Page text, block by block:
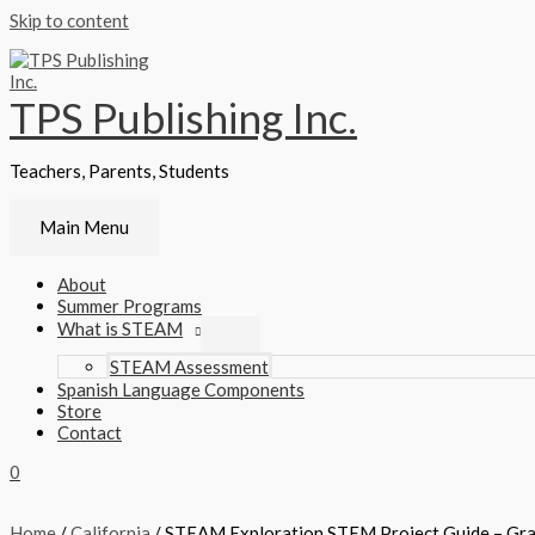
Skip to content
TPS Publishing Inc.
Teachers, Parents, Students
Main Menu
About
Summer Programs
What is STEAM
STEAM Assessment
Spanish Language Components
Store
Contact
0